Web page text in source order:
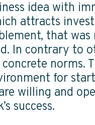
idea with
attracts
that
In contrary to
for
willing and
success.